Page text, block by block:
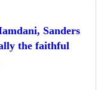
Sanders
the faithful